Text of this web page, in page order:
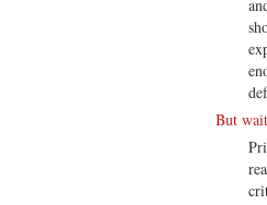
But